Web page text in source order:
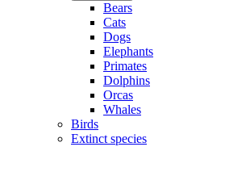
Bears
Cats
Dogs
Elephants
Primates
Dolphins
Orcas
Whales
Birds
Extinct species